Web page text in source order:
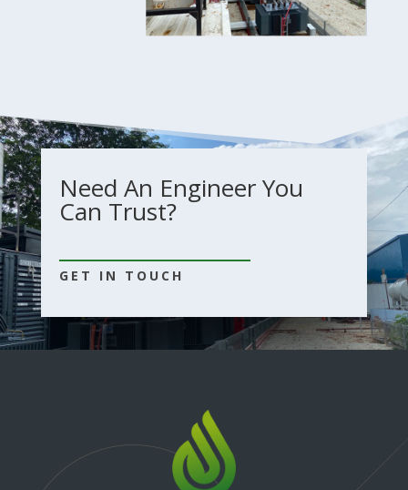
Need An Engineer You
Can Trust?
GET IN TOUCH